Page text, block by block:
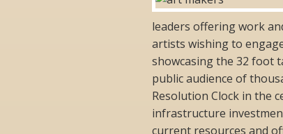
leaders offering work
artists wishing to
showcasing the 32 foot
public audience of
Resolution Clock in the
infrastructure
current resources and